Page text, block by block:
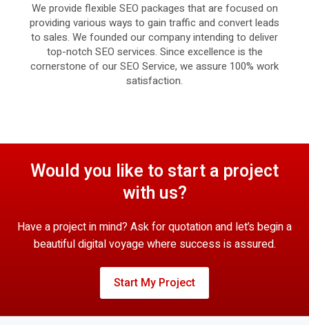
We provide flexible SEO packages that are focused on
providing various ways to gain traffic and convert leads
to sales. We founded our company intending to deliver
top-notch SEO services. Since excellence is the
cornerstone of our SEO Service, we assure 100% work
satisfaction.
Would you like to start a project
with us?
Have a project in mind? Ask for quotation and let’s begin a
beautiful digital voyage where success is assured.
Start My Project